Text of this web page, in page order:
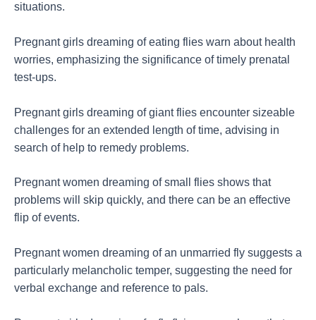
situations.
Pregnant girls dreaming of eating flies warn about health
worries, emphasizing the significance of timely prenatal
test-ups.
Pregnant girls dreaming of giant flies encounter sizeable
challenges for an extended length of time, advising in
search of help to remedy problems.
Pregnant women dreaming of small flies shows that
problems will skip quickly, and there can be an effective
flip of events.
Pregnant women dreaming of an unmarried fly suggests a
particularly melancholic temper, suggesting the need for
verbal exchange and reference to pals.